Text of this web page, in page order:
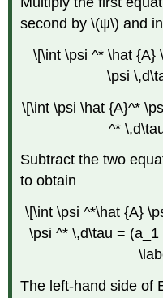
second by \(ψ\) and
\[\int \psi ^* \hat {A}
\psi
\[\int \psi \hat {A}^*
^*
Subtract the two
to obtain
\[\int \psi ^*\hat {A}
\psi ^* \,d\tau =
The left-hand side of